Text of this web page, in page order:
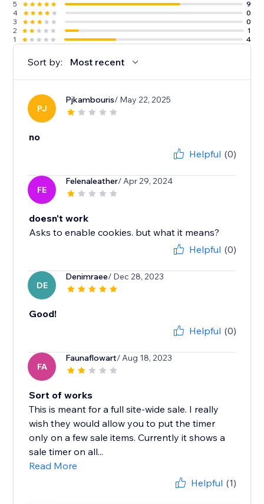
5
9
4
0
3
0
2
1
1
4
Sort by: Most recent
PJ
Pjkambouris/ May 22, 2025
no
Helpful (0)
FE
Felenaleather/ Apr 29, 2024
doesn't work
Asks to enable cookies. but what it means?
Helpful (0)
DE
Denimraee/ Dec 28, 2023
Good!
Helpful (0)
FA
Faunaflowart/ Aug 18, 2023
Sort of works
This is meant for a full site-wide sale. I really
wish they would allow you to put the timer
only on a few sale items. Currently it shows a
sale timer on all...
Read More
Helpful (1)